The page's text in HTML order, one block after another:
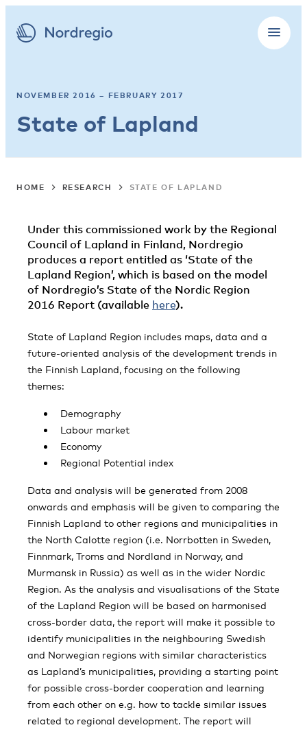
NOVEMBER 2016 – FEBRUARY 2017
State of Lapland
HOME RESEARCH STATE OF LAPLAND
Under this commissioned work by the Regional
Council of Lapland in Finland, Nordregio
produces a report entitled as ‘State of the
Lapland Region’, which is based on the model
of Nordregio’s State of the Nordic Region
2016 Report (available here).
State of Lapland Region includes maps, data and a
future-oriented analysis of the development trends in
the Finnish Lapland, focusing on the following
themes:
Demography
Labour market
Economy
Regional Potential index
Data and analysis will be generated from 2008
onwards and emphasis will be given to comparing the
Finnish Lapland to other regions and municipalities in
the North Calotte region (i.e. Norrbotten in Sweden,
Finnmark, Troms and Nordland in Norway, and
Murmansk in Russia) as well as in the wider Nordic
Region. As the analysis and visualisations of the State
of the Lapland Region will be based on harmonised
cross-border data, the report will make it possible to
identify municipalities in the neighbouring Swedish
and Norwegian regions with similar characteristics
as Lapland’s municipalities, providing a starting point
for possible cross-border cooperation and learning
from each other on e.g. how to tackle similar issues
related to regional development. The report will